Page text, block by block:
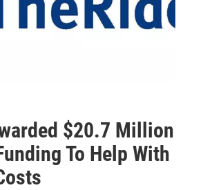
$20.7 Million
To Help With